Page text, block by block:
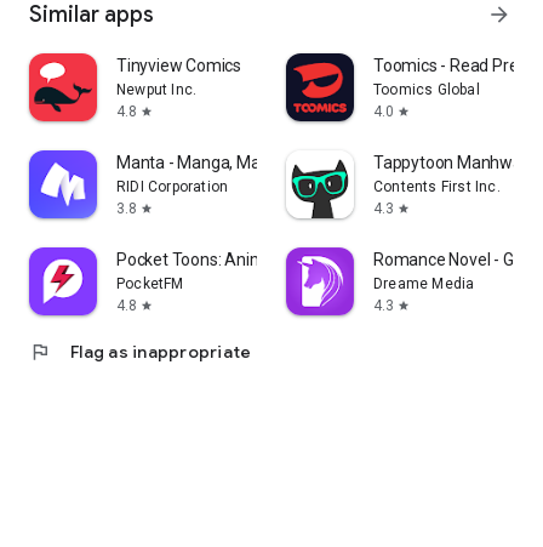
Similar apps arrow_forward
Tinyview Comics
Newput Inc.
4.8 star
Toomics - Read
Toomics Global
4.0 star
Manta - Manga, Manhwa, Novels
RIDI Corporation
3.8 star
Tappytoon Manhwa &
Contents First Inc.
4.3 star
Pocket Toons: Anime Shorts
PocketFM
4.8 star
Romance Novel -
Dreame Media
4.3 star
flag Flag as inappropriate